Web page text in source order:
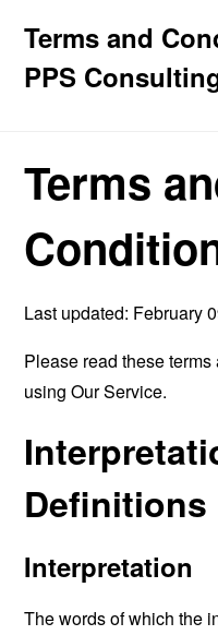
Terms and
PPS
Terms
Last updated: February
Please read these
using Our Service.
Definitions
Interpretation
The words of which the